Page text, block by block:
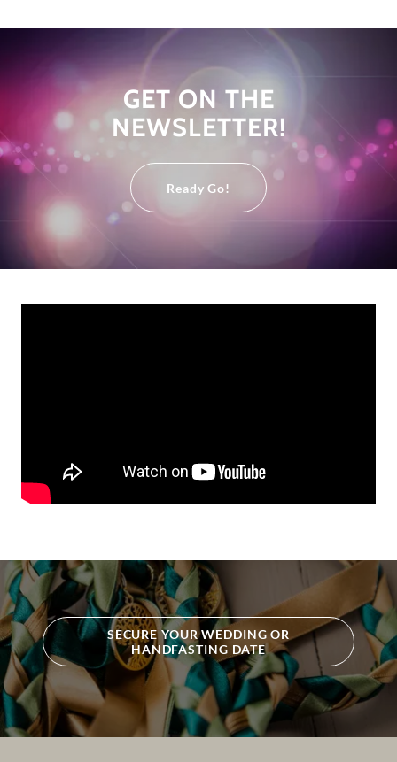
GET ON THE
NEWSLETTER!
Ready Go!
SECURE YOUR WEDDING OR
HANDFASTING DATE